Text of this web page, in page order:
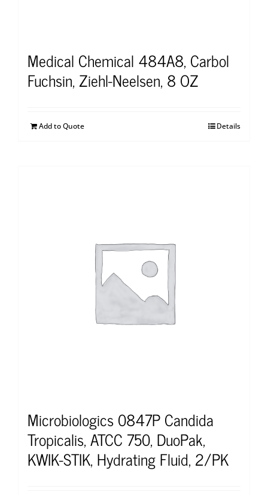
Medical Chemical 484A8, Carbol
Fuchsin, Ziehl-Neelsen, 8 OZ
Add to Quote Details
Microbiologics 0847P Candida
Tropicalis, ATCC 750, DuoPak,
KWIK-STIK, Hydrating Fluid, 2/PK